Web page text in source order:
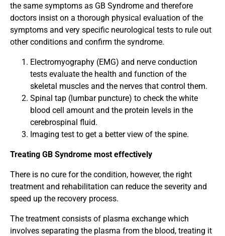
the same symptoms as GB Syndrome and therefore
doctors insist on a thorough physical evaluation of the
symptoms and very specific neurological tests to rule out
other conditions and confirm the syndrome.
Electromyography (EMG) and nerve conduction
tests evaluate the health and function of the
skeletal muscles and the nerves that control them.
Spinal tap (lumbar puncture) to check the white
blood cell amount and the protein levels in the
cerebrospinal fluid.
Imaging test to get a better view of the spine.
Treating GB Syndrome most effectively
There is no cure for the condition, however, the right
treatment and rehabilitation can reduce the severity and
speed up the recovery process.
The treatment consists of plasma exchange which
involves separating the plasma from the blood, treating it